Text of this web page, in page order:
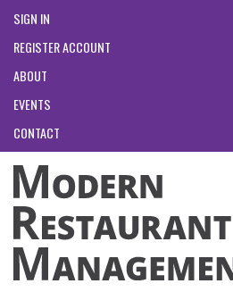
SIGN IN
REGISTER ACCOUNT
ABOUT
EVENTS
CONTACT